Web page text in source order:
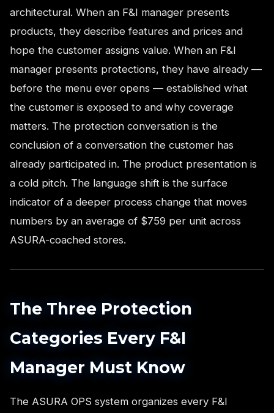
architectural. When an F&I manager presents
products, they describe features and prices and
hope the customer assigns value. When an F&I
manager presents protections, they have already —
before the menu ever opens — established what
the customer is exposed to and why coverage
matters. The protection conversation is the
conclusion of a conversation the customer has
already participated in. The product presentation is
a cold pitch. The language shift is the surface
indicator of a deeper process change that moves
numbers by an average of $759 per unit across
ASURA-coached stores.
The Three Protection
Categories Every F&I
Manager Must Know
The ASURA OPS system organizes every F&I